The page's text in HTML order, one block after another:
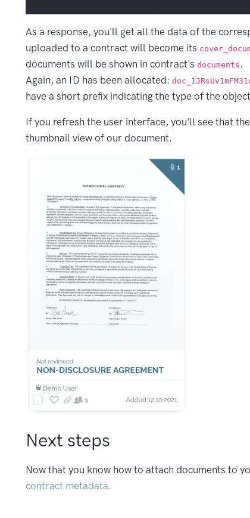
As a response, you'll get all the data of the
uploaded to a contract will become its
documents will be shown in contract's documents .
Again, an ID has been allocated:
have a short prefix indicating the type of the
If you refresh the user interface, you'll see that
thumbnail view of our document.
Next steps
Now that you know how to attach documents to
contract metadata.